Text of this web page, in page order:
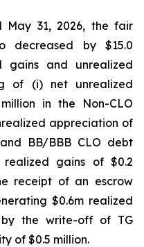
May 31, 2026, the fair
decreased by $15.0
gains and unrealized
of (i) net unrealized
in the Non-CLO
appreciation of
BB/BBB CLO debt
gains of $0.2
receipt of an escrow
$0.6m realized
the write-off of TG
of $0.5 million.